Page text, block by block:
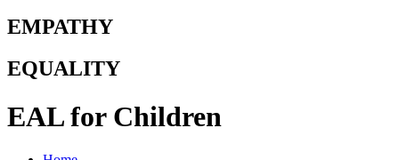
EMPATHY
EQUALITY
EAL for Children